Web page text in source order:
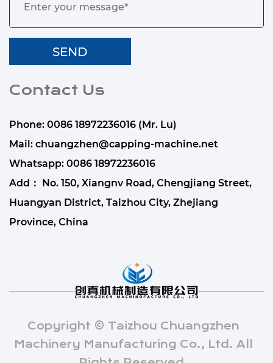
Contact Us
Phone: 0086 18972236016 (Mr. Lu)
Mail: chuangzhen@capping-machine.net
Whatsapp: 0086 18972236016
Add： No. 150, Xiangnv Road, Chengjiang Street,
Huangyan District, Taizhou City, Zhejiang
Province, China
Copyright © Taizhou Chuangzhen
Machinery Manufacturing Co., Ltd. All